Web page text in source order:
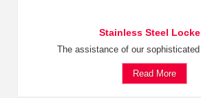
Stainless Steel
The assistance of our
Read More